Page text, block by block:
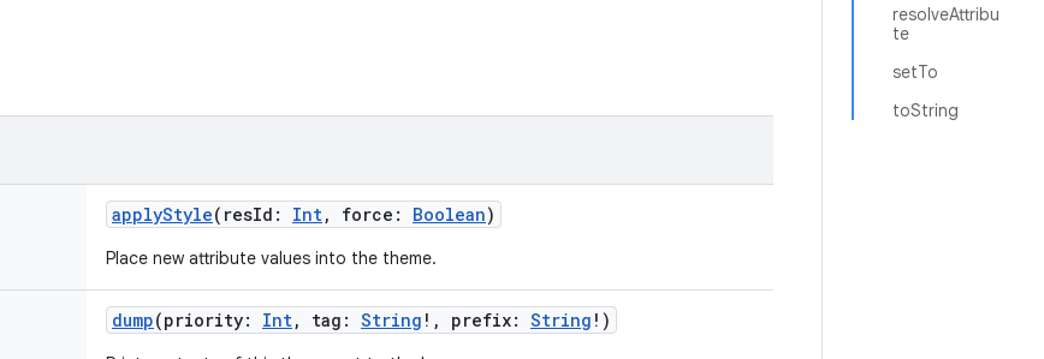
resolveAttribu
te
setTo
toString
applyStyle( resId : Int, force : Boolean)
Place new attribute values into the theme.
dump(priority: Int, tag : String ! , prefix: String ! )